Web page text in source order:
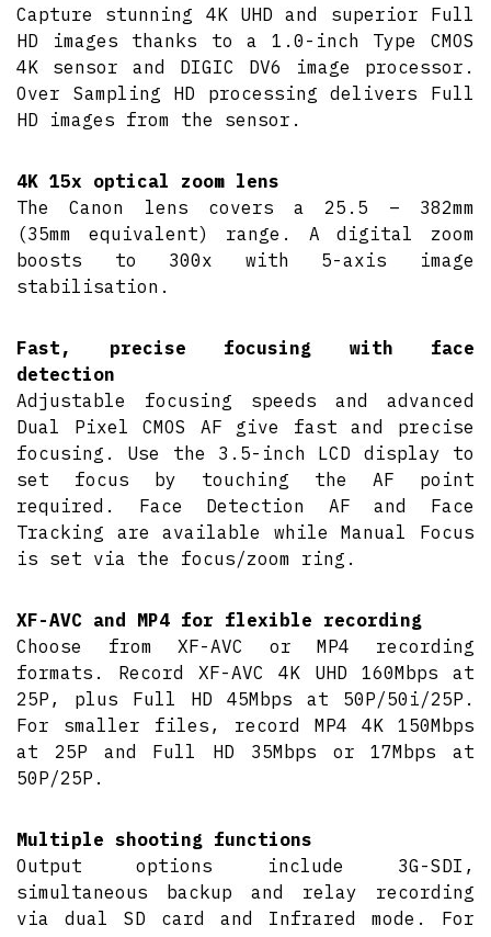
Capture stunning 4K UHD and superior Full
HD images thanks to a 1.0-inch Type CMOS
4K sensor and DIGIC DV6 image processor.
Over Sampling HD processing delivers Full
HD images from the sensor.
4K 15x optical zoom lens
The Canon lens covers a 25.5 – 382mm
(35mm equivalent) range. A digital zoom
boosts to 300x with 5-axis image
stabilisation.
Fast, precise focusing with face
detection
Adjustable focusing speeds and advanced
Dual Pixel CMOS AF give fast and precise
focusing. Use the 3.5-inch LCD display to
set focus by touching the AF point
required. Face Detection AF and Face
Tracking are available while Manual Focus
is set via the focus/zoom ring.
XF-AVC and MP4 for flexible recording
Choose from XF-AVC or MP4 recording
formats. Record XF-AVC 4K UHD 160Mbps at
25P, plus Full HD 45Mbps at 50P/50i/25P.
For smaller files, record MP4 4K 150Mbps
at 25P and Full HD 35Mbps or 17Mbps at
50P/25P.
Multiple shooting functions
Output options include 3G-SDI,
simultaneous backup and relay recording
via dual SD card and Infrared mode. For